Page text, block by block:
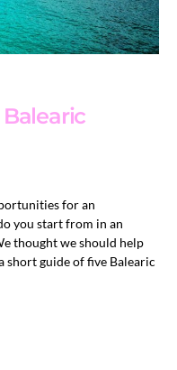
for an
you start from in an
thought we should help
short guide of five Balearic